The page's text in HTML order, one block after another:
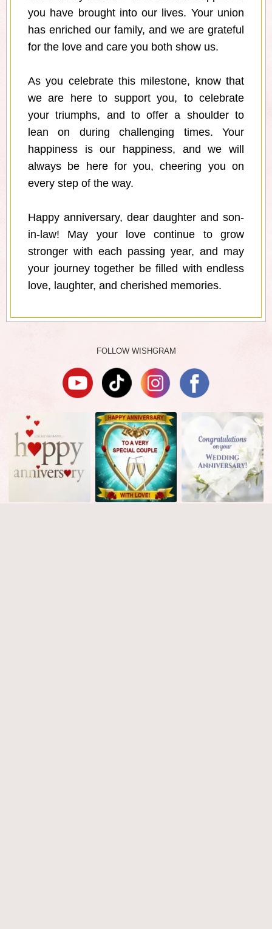
you have brought into our lives. Your union
has enriched our family, and we are grateful
for the love and care you both show us.
As you celebrate this milestone, know that
we are here to support you, to celebrate
your triumphs, and to offer a shoulder to
lean on during challenging times. Your
happiness is our happiness, and we will
always be here for you, cheering you on
every step of the way.
Happy anniversary, dear daughter and son-
in-law! May your love continue to grow
stronger with each passing year, and may
your journey together be filled with endless
love, laughter, and cherished memories.
FOLLOW WISHGRAM